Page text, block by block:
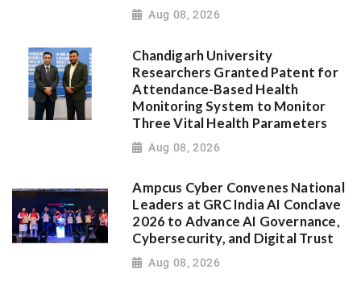
Aug 08, 2026
Chandigarh University
Researchers Granted Patent for
Attendance-Based Health
Monitoring System to Monitor
Three Vital Health Parameters
Aug 08, 2026
Ampcus Cyber Convenes National
Leaders at GRC India AI Conclave
2026 to Advance AI Governance,
Cybersecurity, and Digital Trust
Aug 08, 2026